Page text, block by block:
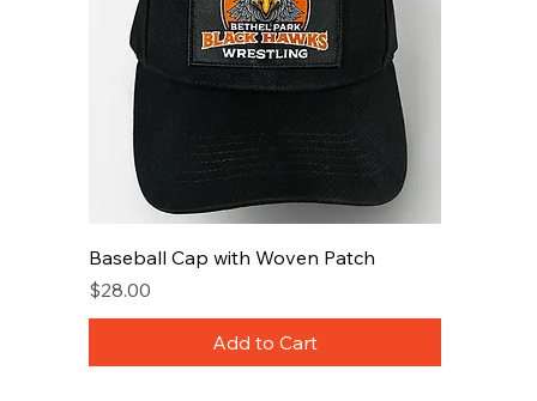
Baseball Cap with Woven Patch
Price
$28.00
Add to Cart